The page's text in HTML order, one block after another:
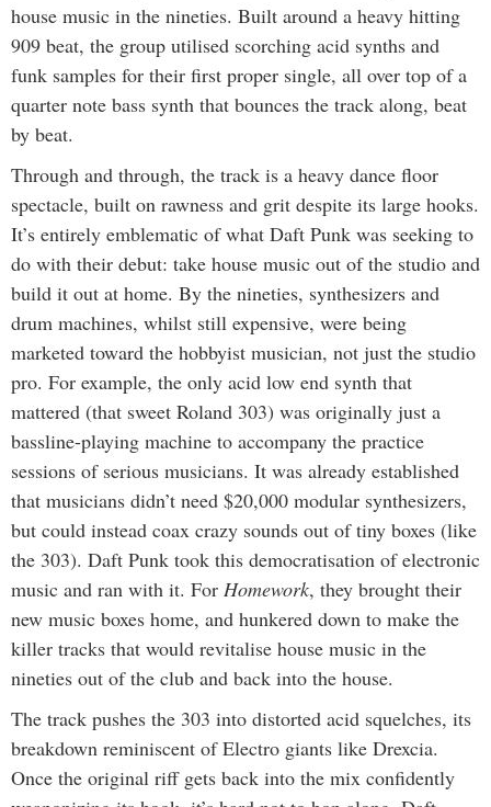
house music in the nineties. Built around a heavy hitting
909 beat, the group utilised scorching acid synths and
funk samples for their first proper single, all over top of a
quarter note bass synth that bounces the track along, beat
by beat.
Through and through, the track is a heavy dance floor
spectacle, built on rawness and grit despite its large hooks.
It’s entirely emblematic of what Daft Punk was seeking to
do with their debut: take house music out of the studio and
build it out at home. By the nineties, synthesizers and
drum machines, whilst still expensive, were being
marketed toward the hobbyist musician, not just the studio
pro. For example, the only acid low end synth that
mattered (that sweet Roland 303) was originally just a
bassline-playing machine to accompany the practice
sessions of serious musicians. It was already established
that musicians didn’t need $20,000 modular synthesizers,
but could instead coax crazy sounds out of tiny boxes (like
the 303). Daft Punk took this democratisation of electronic
music and ran with it. For Homework, they brought their
new music boxes home, and hunkered down to make the
killer tracks that would revitalise house music in the
nineties out of the club and back into the house.
The track pushes the 303 into distorted acid squelches, its
breakdown reminiscent of Electro giants like Drexcia.
Once the original riff gets back into the mix confidently